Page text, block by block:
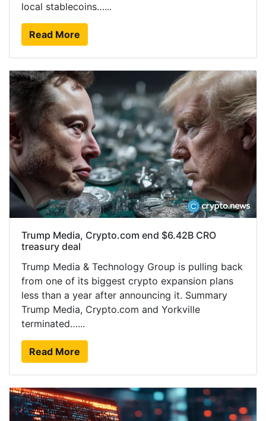
local stablecoins…...
Read More
Trump Media, Crypto.com end $6.42B CRO
treasury deal
Trump Media & Technology Group is pulling back
from one of its biggest crypto expansion plans
less than a year after announcing it. Summary
Trump Media, Crypto.com and Yorkville
terminated…...
Read More